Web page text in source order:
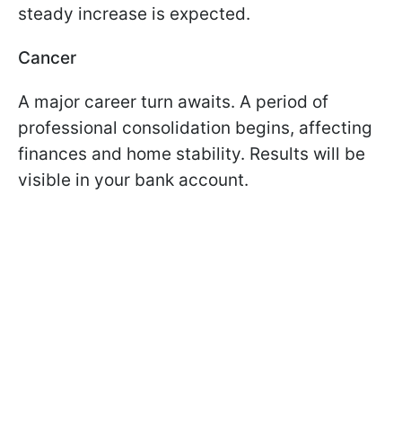
steady increase is expected.
Cancer
A major career turn awaits. A period of
professional consolidation begins, affecting
finances and home stability. Results will be
visible in your bank account.